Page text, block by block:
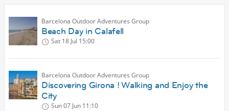
Barcelona Outdoor Adventures Group
Beach Day in Calafell
Sat 18 Jul 15:00
Barcelona Outdoor Adventures Group
Discovering Girona ! Walking and Enjoy the
City
Sun 07 Jun 11:10